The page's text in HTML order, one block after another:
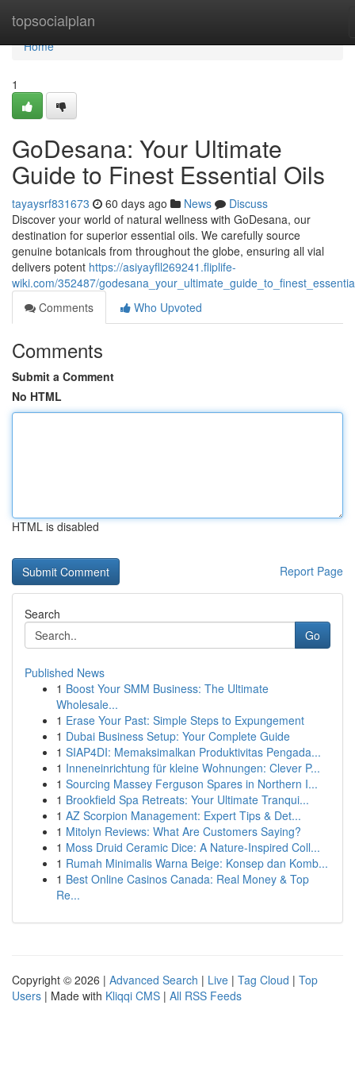
topsocialplan
Home
Home
1
GoDesana: Your Ultimate
Guide to Finest Essential Oils
tayaysrf831673 60 days ago News
Discuss
Discover your world of natural wellness with GoDesana, our
destination for superior essential oils. We carefully source
genuine botanicals from throughout the globe, ensuring all vial
delivers potent https://asiyayfll269241.fliplife-
wiki.com/352487/
Comments
Who Upvoted
Comments
Submit a Comment
No HTML
HTML is disabled
Report Page
Search
Go
Published News
1 Boost Your SMM Business: The Ultimate
Wholesale...
1 Erase Your Past: Simple Steps to Expungement
1 Dubai Business Setup: Your Complete Guide
1 SIAP4DI: Memaksimalkan Produktivitas Pengada...
1 Inneneinrichtung für kleine Wohnungen: Clever P...
1 Sourcing Massey Ferguson Spares in Northern I...
1 Brookfield Spa Retreats: Your Ultimate Tranqui...
1 AZ Scorpion Management: Expert Tips & Det...
1 Mitolyn Reviews: What Are Customers Saying?
1 Moss Druid Ceramic Dice: A Nature-Inspired Coll...
1 Rumah Minimalis Warna Beige: Konsep dan Komb...
1 Best Online Casinos Canada: Real Money & Top
Re...
Copyright © 2026 | Advanced Search | Live | Tag Cloud | Top
Users | Made with Kliqqi CMS | All RSS Feeds